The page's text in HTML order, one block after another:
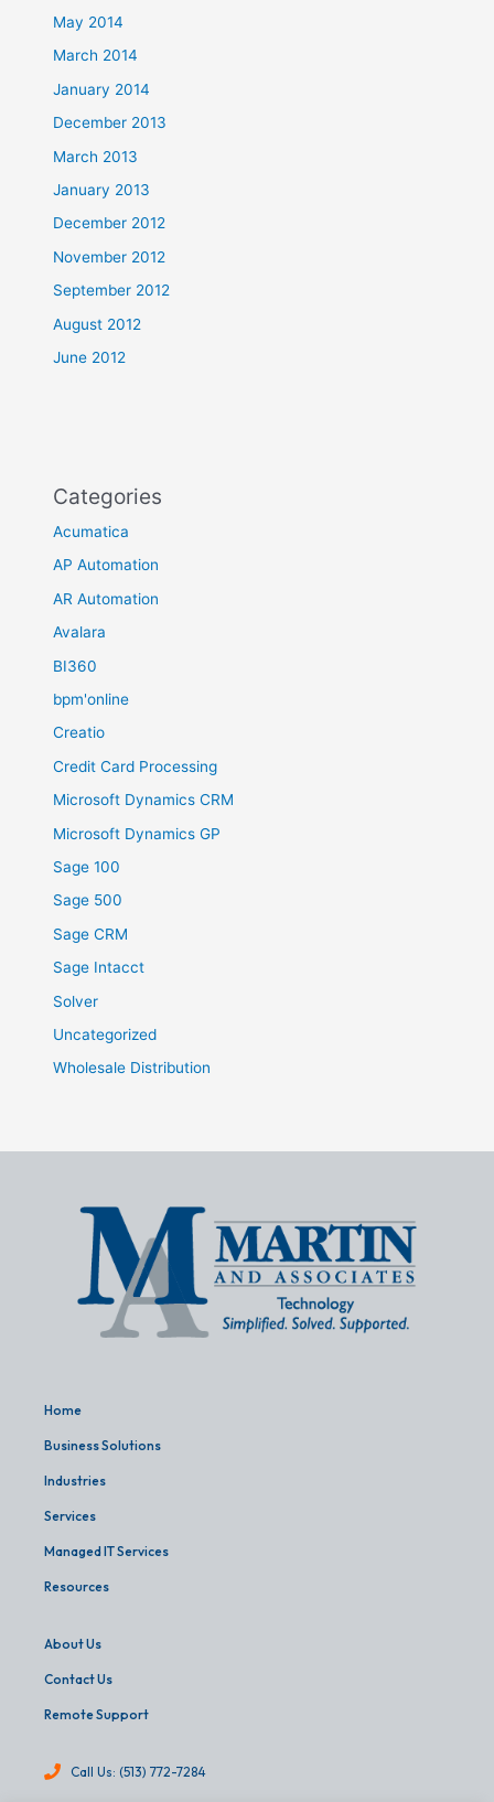
May 2014
March 2014
January 2014
December 2013
March 2013
January 2013
December 2012
November 2012
September 2012
August 2012
June 2012
Categories
Acumatica
AP Automation
AR Automation
Avalara
BI360
bpm'online
Creatio
Credit Card Processing
Microsoft Dynamics CRM
Microsoft Dynamics GP
Sage 100
Sage 500
Sage CRM
Sage Intacct
Solver
Uncategorized
Wholesale Distribution
Home
Business Solutions
Industries
Services
Managed IT Services
Resources
About Us
Contact Us
Remote Support
Call Us: (513) 772-7284